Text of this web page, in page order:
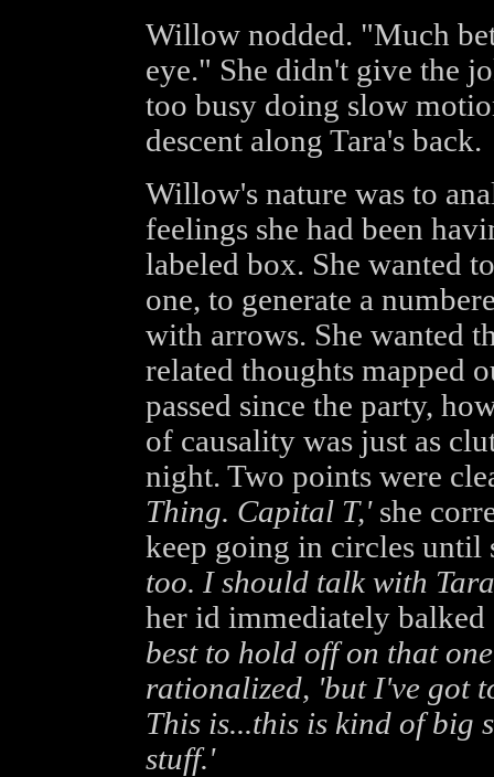
Willow nodded. "Much
eye." She didn't give the
too busy doing slow
descent along Tara's back.
Willow's nature was to
feelings she had been
labeled box. She wanted
one, to generate a
with arrows. She wanted
related thoughts mapped
passed since the party,
of causality was just as
night. Two points were
Thing. Capital T,'she
keep going in circles until
too. I should talk with
her id immediately
best to hold off on that
rationalized, 'but I've got
This is...this is kind of big
stuff.'